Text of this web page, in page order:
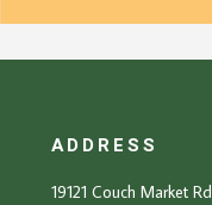
ADDRESS
19121 Couch Market Rd